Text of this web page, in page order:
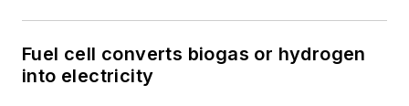
Fuel cell converts biogas or hydrogen
into electricity